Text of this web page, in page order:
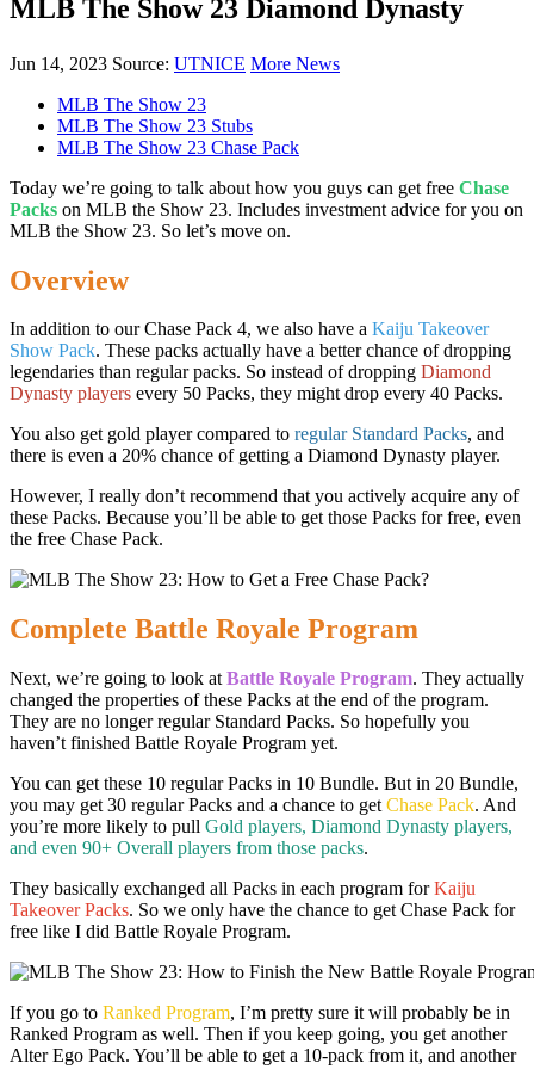
MLB The Show 23 Diamond Dynasty
Jun 14, 2023 Source: UTNICE More News
MLB The Show 23
MLB The Show 23 Stubs
MLB The Show 23 Chase Pack
Today we’re going to talk about how you guys can get free Chase
Packs on MLB the Show 23. Includes investment advice for you on
MLB the Show 23. So let’s move on.
Overview
In addition to our Chase Pack 4, we also have a Kaiju Takeover
Show Pack. These packs actually have a better chance of dropping
legendaries than regular packs. So instead of dropping Diamond
Dynasty players every 50 Packs, they might drop every 40 Packs.
You also get gold player compared to regular Standard Packs, and
there is even a 20% chance of getting a Diamond Dynasty player.
However, I really don’t recommend that you actively acquire any of
these Packs. Because you’ll be able to get those Packs for free, even
the free Chase Pack.
Complete Battle Royale Program
Next, we’re going to look at Battle Royale Program. They actually
changed the properties of these Packs at the end of the program.
They are no longer regular Standard Packs. So hopefully you
haven’t finished Battle Royale Program yet.
You can get these 10 regular Packs in 10 Bundle. But in 20 Bundle,
you may get 30 regular Packs and a chance to get Chase Pack. And
you’re more likely to pull Gold players, Diamond Dynasty players,
and even 90+ Overall players from those packs.
They basically exchanged all Packs in each program forKaiju
Takeover Packs. So we only have the chance to get Chase Pack for
free like I did Battle Royale Program.
If you go to Ranked Program, I’m pretty sure it will probably be in
Ranked Program as well. Then if you keep going, you get another
Alter Ego Pack. You’ll be able to get a 10-pack from it, and another